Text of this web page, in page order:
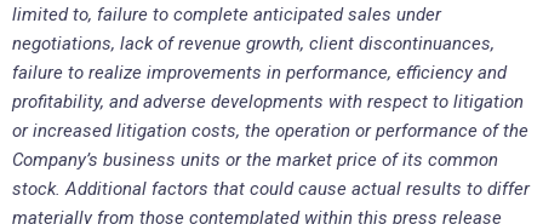
limited to, failure to complete anticipated sales under
negotiations, lack of revenue growth, client discontinuances,
failure to realize improvements in performance, efficiency and
profitability, and adverse developments with respect to litigation
or increased litigation costs, the operation or performance of the
Company’s business units or the market price of its common
stock. Additional factors that could cause actual results to differ
materially from those contemplated within this press release